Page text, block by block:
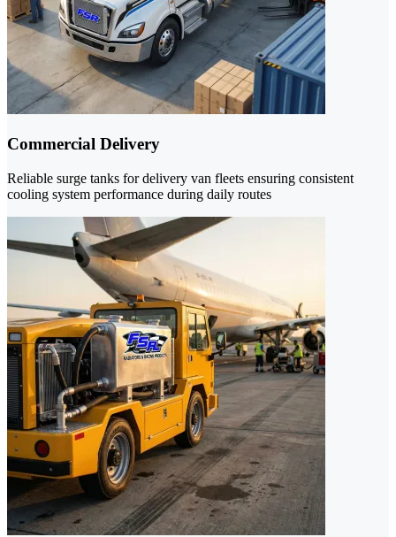
Commercial Delivery
Reliable surge tanks for delivery van fleets ensuring consistent
cooling system performance during daily routes